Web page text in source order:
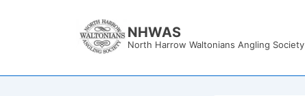
NHWAS
North Harrow Waltonians Angling Society